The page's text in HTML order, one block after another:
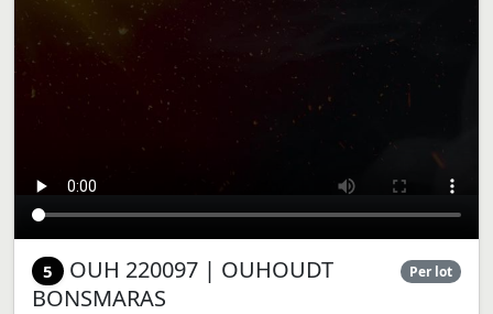
5 OUH 220097 | OUHOUDT
BONSMARAS
Per lot